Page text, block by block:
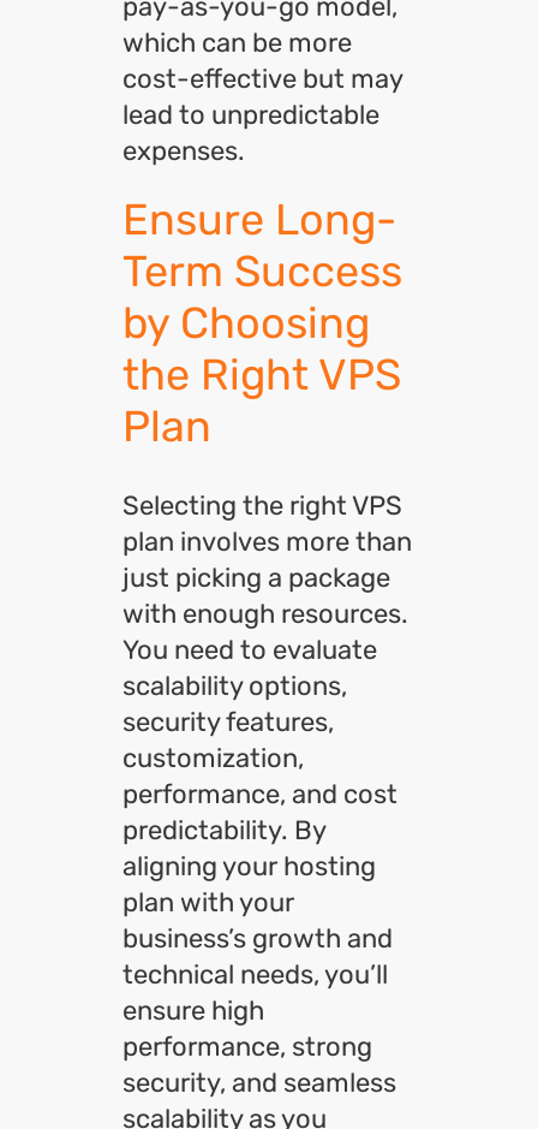
pay-as-you-go model,
which can be more
cost-effective but may
lead to unpredictable
expenses.
Ensure Long-
Term Success
by Choosing
the Right VPS
Plan
Selecting the right VPS
plan involves more than
just picking a package
with enough resources.
You need to evaluate
scalability options,
security features,
customization,
performance, and cost
predictability. By
aligning your hosting
plan with your
business’s growth and
technical needs, you’ll
ensure high
performance, strong
security, and seamless
scalability as you